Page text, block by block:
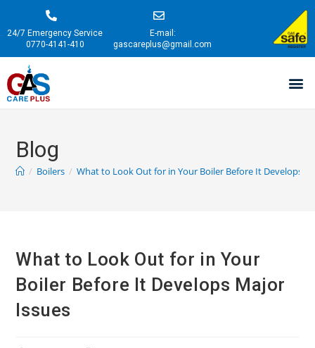
24/7 Emergency Service
0770-4141-410
E-mail:
gascareplus@gmail.com
Blog
/ Boilers / What to Look Out for in Your Boiler Before It Develops
What to Look Out for in Your
Boiler Before It Develops Major
Issues